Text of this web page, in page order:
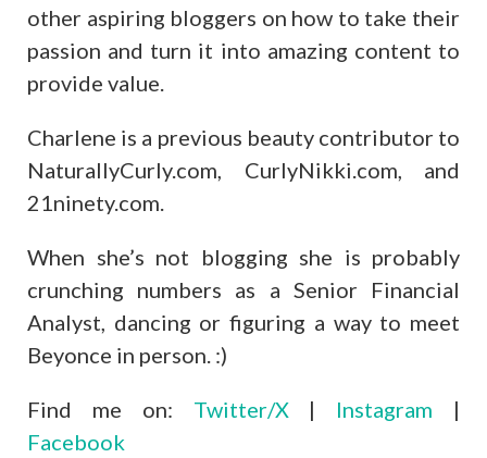
other aspiring bloggers on how to take their
passion and turn it into amazing content to
provide value.
Charlene is a previous beauty contributor to
NaturallyCurly.com, CurlyNikki.com, and
21ninety.com.
When she’s not blogging she is probably
crunching numbers as a Senior Financial
Analyst, dancing or figuring a way to meet
Beyonce in person. :)
Find me on: Twitter/X| Instagram |
Facebook